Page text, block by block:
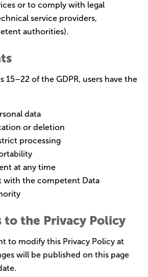
or to comply with legal
service providers,
authorities).
15–22 of the GDPR, users have the
data
or deletion
processing
at any time
with the competent Data
to the Privacy Policy
to modify this Privacy Policy at
will be published on this page